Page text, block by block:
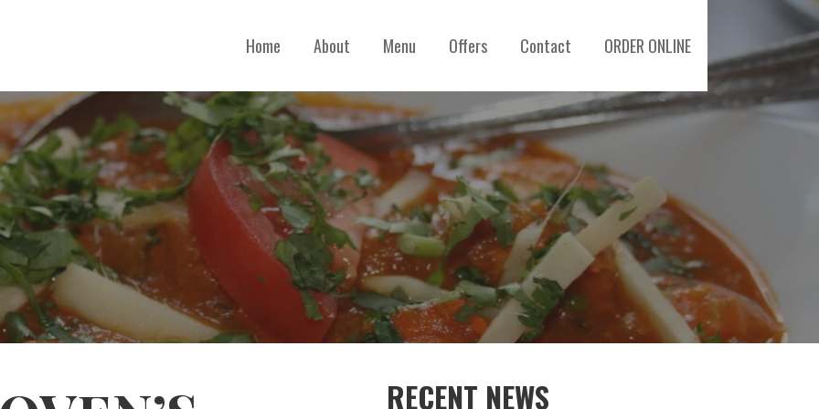
Home About Menu Offers Contact ORDER ONLINE
RECENT NEWS